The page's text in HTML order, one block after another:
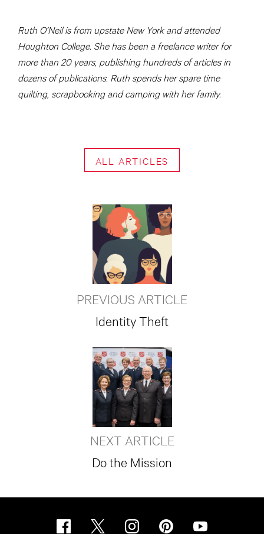
Ruth O’Neil is from upstate New York and attended
Houghton College. She has been a freelance writer for
more than 20 years, publishing hundreds of articles in
dozens of publications. Ruth spends her spare time
quilting, scrapbooking and camping with her family.
ALL ARTICLES
PREVIOUS ARTICLE
Identity Theft
NEXT ARTICLE
Do the Mission